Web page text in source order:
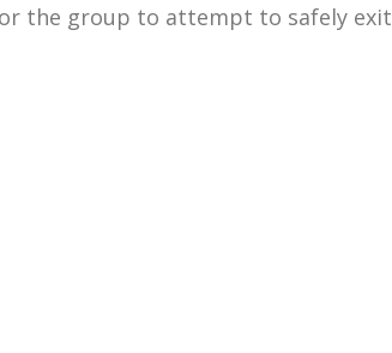
the group to attempt to safely exit